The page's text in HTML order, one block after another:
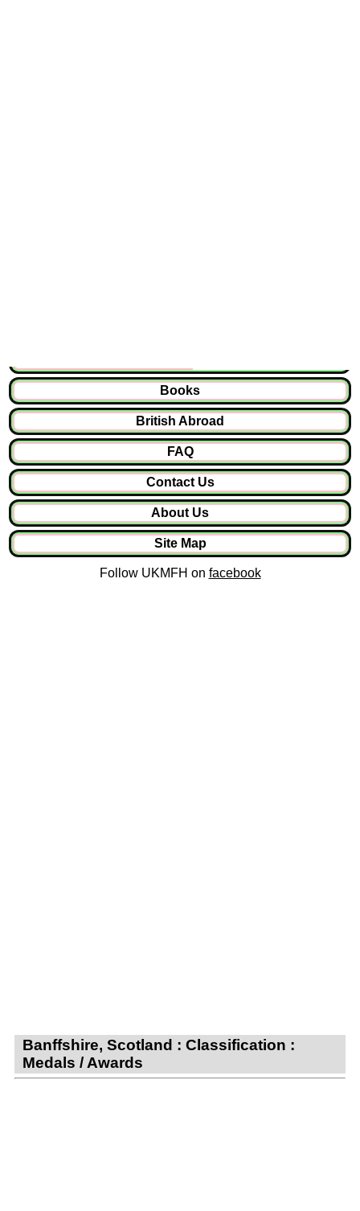
Books
British Abroad
FAQ
Contact Us
About Us
Site Map
Follow UKMFH on facebook
Banffshire, Scotland : Classification :
Medals / Awards